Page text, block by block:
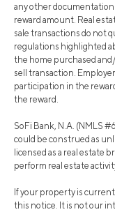
any other
reward amount. Real
sale transactions do not
regulations highlighted
the home purchased
sell transaction.
participation in the
the reward.
SoFi Bank, N.A. (NMLS
could be construed as
licensed as a real estate
perform real estate
If your property is
this notice. It is not our